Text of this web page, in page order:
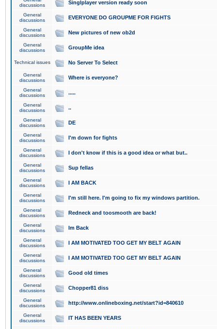
discussions
Singlplayer version ready soon
General
discussions
EVERYONE DO GROUPME FOR FIGHTS
General
discussions
New pictures of new ob2d
General
discussions
GroupMe idea
Technical issues No Server To Select
General
discussions
Where is everyone?
General
discussions
.....
General
discussions
..
General
discussions
DE
General
discussions
I'm down for fights
General
discussions
I don't know if this is a good idea or what but..
General
discussions
Sup fellas
General
discussions
I AM BACK
General
discussions
I'm still here. I'm going to fix my windows partition.
General
discussions
Redneck and toosmooth are back!
General
discussions
Im Back
General
discussions
I AM MOTIVATED TOO GET MY BELT AGAIN
General
discussions
I AM MOTIVATED TOO GET MY BELT AGAIN
General
discussions
Good old times
General
discussions
Chopper81 diss
General
discussions
http://www.onlineboxing.net/start?id=840610
General
discussions
IT HAS BEEN YEARS